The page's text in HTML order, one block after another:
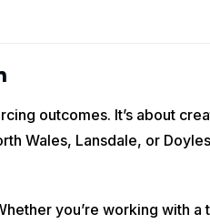
outcomes. It’s about
Wales, Lansdale, or
you’re working with